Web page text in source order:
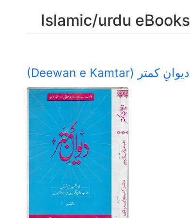
Islamic/urdu eBooks
(Deewan e Kamtar) دیوانِ کمتر